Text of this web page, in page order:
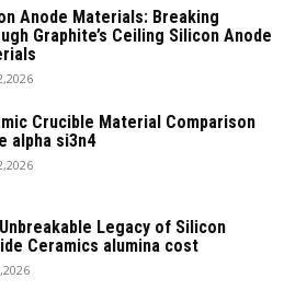
Anode Materials: Breaking
Graphite’s Ceiling Silicon Anode
Crucible Material Comparison
alpha si3n4
Legacy of Silicon
Ceramics alumina cost